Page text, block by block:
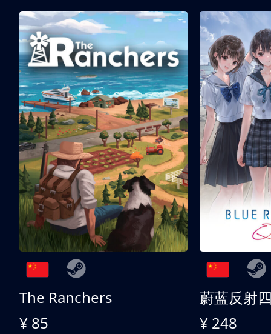
The Ranchers
¥ 85
¥ 248